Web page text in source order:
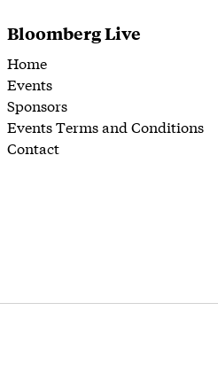
Bloomberg Live
Home
Events
Sponsors
Events Terms and Conditions
Contact